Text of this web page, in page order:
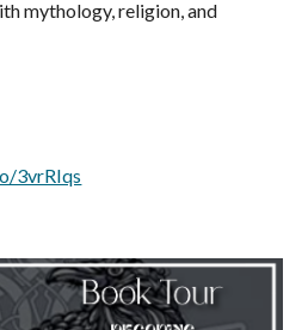
mythology, religion, and
3vrRIqs